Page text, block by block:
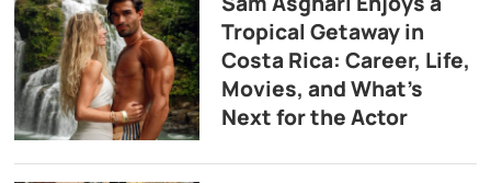
Tropical Getaway in
Costa Rica: Career, Life,
Movies, and What’s
Next for the Actor